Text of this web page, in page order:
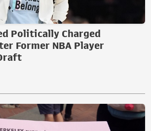
Politically Charged
Former NBA Player